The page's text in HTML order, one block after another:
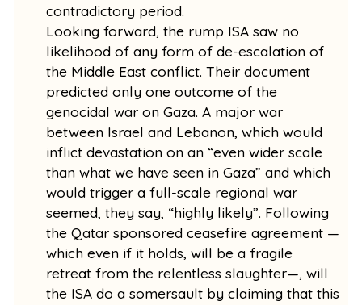
contradictory period.
Looking forward, the rump ISA saw no
likelihood of any form of de-escalation of
the Middle East conflict. Their document
predicted only one outcome of the
genocidal war on Gaza. A major war
between Israel and Lebanon, which would
inflict devastation on an “even wider scale
than what we have seen in Gaza” and which
would trigger a full-scale regional war
seemed, they say, “highly likely”. Following
the Qatar sponsored ceasefire agreement —
which even if it holds, will be a fragile
retreat from the relentless slaughter—, will
the ISA do a somersault by claiming that this